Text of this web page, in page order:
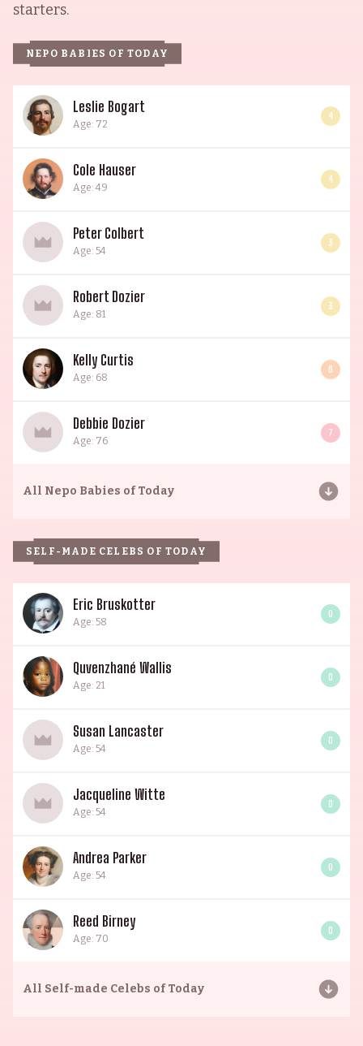
starters.
NEPO BABIES OF TODAY
Leslie Bogart
Age: 72
4
Cole Hauser
Age: 49
4
Peter Colbert
Age: 54
3
Robert Dozier
Age: 81
3
Kelly Curtis
Age: 68
6
Debbie Dozier
Age: 76
7
All Nepo Babies of Today
SELF-MADE CELEBS OF TODAY
Eric Bruskotter
Age: 58
0
Quvenzhané Wallis
Age: 21
0
Susan Lancaster
Age: 54
0
Jacqueline Witte
Age: 54
0
Andrea Parker
Age: 54
0
Reed Birney
Age: 70
0
All Self-made Celebs of Today